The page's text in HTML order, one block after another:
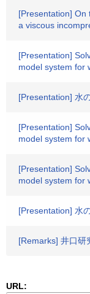
[Presentation] On
a viscous
[Presentation]
model system for
[Presentation] 水
[Presentation]
model system for
[Presentation]
model system for
[Presentation] 水
[Remarks] 井口研
URL: